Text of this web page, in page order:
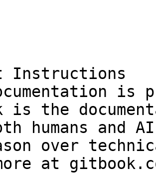
Instructions
is
is the
humans and
over
at